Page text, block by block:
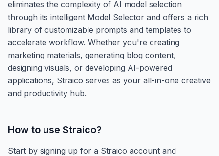
eliminates the complexity of AI model selection
through its intelligent Model Selector and offers a rich
library of customizable prompts and templates to
accelerate workflow. Whether you're creating
marketing materials, generating blog content,
designing visuals, or developing AI-powered
applications, Straico serves as your all-in-one creative
and productivity hub.
How to use Straico?
Start by signing up for a Straico account and